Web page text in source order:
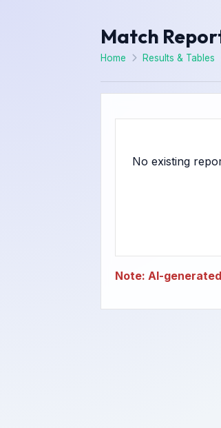
Match
Home Results & Tables
Note: AI-